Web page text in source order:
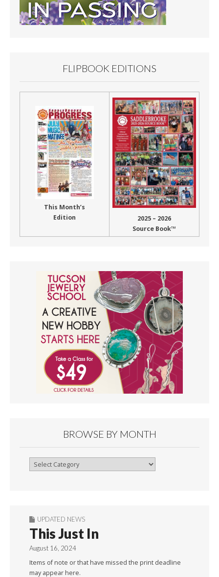
FLIPBOOK EDITIONS
This Month’s
Edition
2025 – 2026
Source Book™
BROWSE BY MONTH
Browse
UPDATED NEWS
This Just In
August 16, 2024
Items of note or that have missed the print deadline
may appear here.